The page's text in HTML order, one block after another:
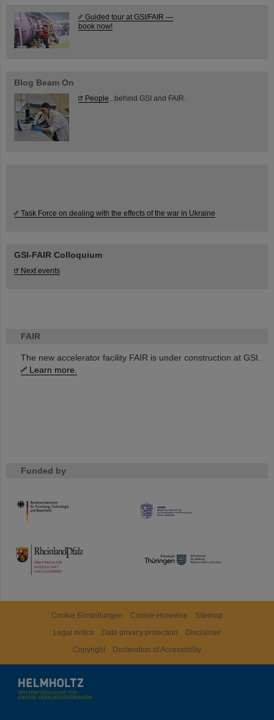
FAIR
The new accelerator facility FAIR is under construction at GSI.
Learn more.
Funded by
HMWK
TMWWDG
Guided tour at GSI/FAIR —
book now!
Blog Beam On
People ...behind GSI and FAIR.
Task Force on dealing with the effects of the war in Ukraine
GSI-FAIR Colloquium
Next events
Cookie Einstellungen Cookie-Hinweise
Sitemap
Legal notice
Data privacy protection
Disclaimer
Copyright
Decleration of Accessibility